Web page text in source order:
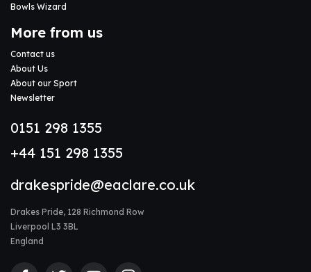
Bowls Wizard
More from us
Contact us
About Us
About our Sport
Newsletter
0151 298 1355
+44 151 298 1355
drakespride@eaclare.co.uk
Drakes Pride, 128 Richmond Row
Liverpool L3 3BL
England